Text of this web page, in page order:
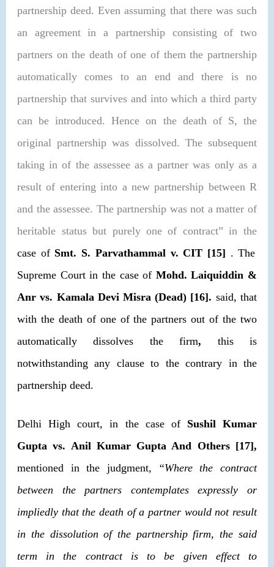
partnership deed. Even assuming that there was such
an agreement in a partnership consisting of two
partners on the death of one of them the partnership
automatically comes to an end and there is no
partnership that survives and into which a third party
can be introduced. Hence on the death of S, the
original partnership was dissolved. The subsequent
taking in of the assessee as a partner was only as a
result of entering into a new partnership between R
and the assessee. The partnership was not a matter of
heritable status but purely one of contract” in the
case of Smt. S. Parvathammal v. CIT [15] . The
Supreme Court in the case of Mohd. Laiquiddin &
Anr vs. Kamala Devi Misra (Dead) [16]. said, that
with the death of one of the partners out of the two
automatically dissolves the firm, this is
notwithstanding any clause to the contrary in the
partnership deed.
Delhi High court, in the case of Sushil Kumar
Gupta vs. Anil Kumar Gupta And Others [17],
mentioned in the judgment,
“Where the contract
between the partners contemplates expressly or
impliedly that the death of a partner would not result
in the dissolution of the partnership firm, the said
term in the contract is to be given effect to